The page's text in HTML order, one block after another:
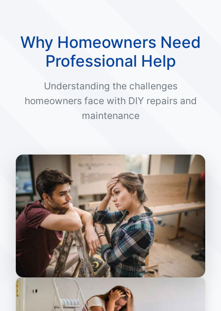
Why Homeowners Need
Professional Help
Understanding the challenges
homeowners face with DIY repairs and
maintenance